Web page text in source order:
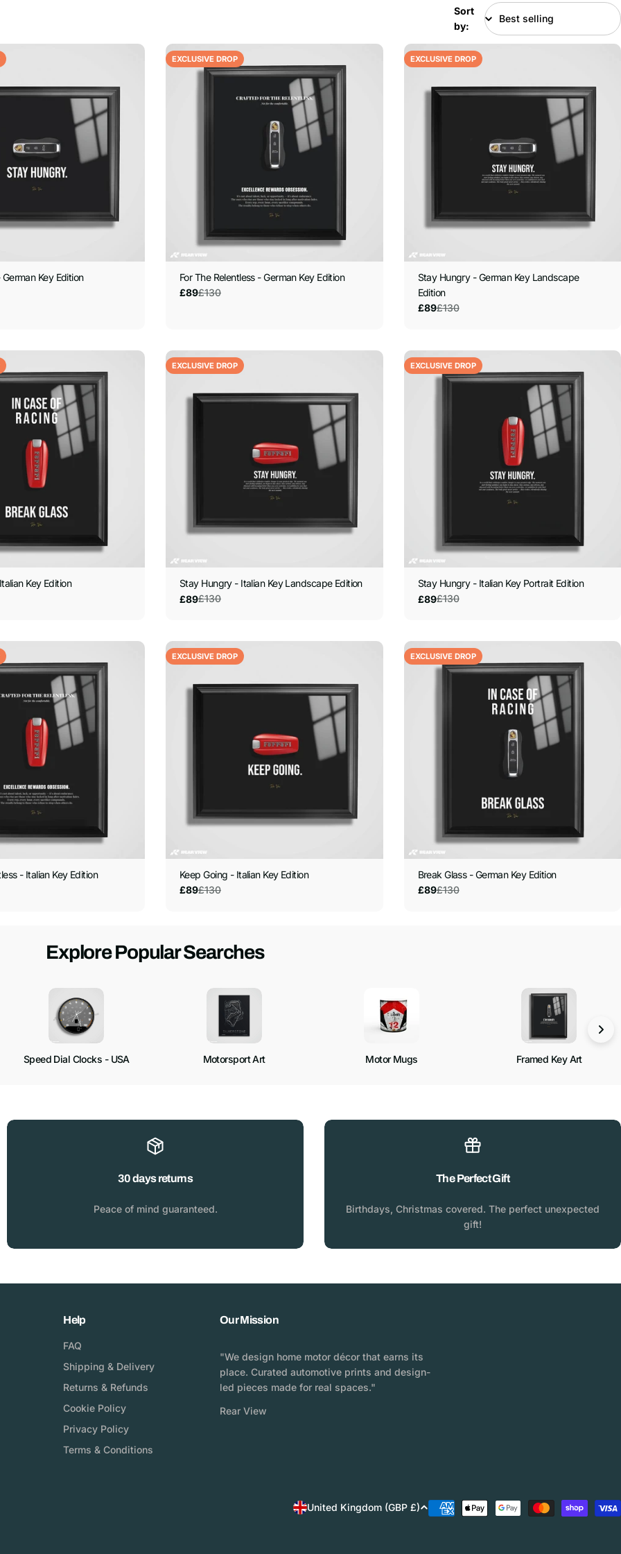
Sort
by:
Key Edition
EXCLUSIVE DROP
For The Relentless - German Key Edition
Sale
£89
Regular
£130
EXCLUSIVE DROP
Stay Hungry - German Key Landscape
Edition
Sale
£89
Regular
£130
Key Edition
EXCLUSIVE DROP
Stay Hungry - Italian Key Landscape Edition
Sale
£89
Regular
£130
EXCLUSIVE DROP
Stay Hungry - Italian Key Portrait Edition
Sale
£89
Regular
£130
- Italian Key Edition
EXCLUSIVE DROP
Keep Going - Italian Key Edition
Sale
£89
Regular
£130
EXCLUSIVE DROP
Break Glass - German Key Edition
Sale
£89
Regular
£130
Explore Popular Searches
Speed Dial Clocks - USA Motorsport Art Motor Mugs Framed Key Art
30 days returns
Peace of mind guaranteed.
The Perfect Gift
Birthdays, Christmas covered. The perfect unexpected
gift!
Help
FAQ
Shipping & Delivery
Returns & Refunds
Cookie Policy
Privacy Policy
Terms & Conditions
Our Mission
"We design home motor décor that earns its
place. Curated automotive prints and design-
led pieces made for real spaces."
Rear View
C
United Kingdom (GBP £)
Payment